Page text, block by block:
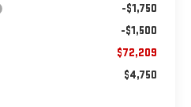
-$1,750
-$1,500
$72,209
$4,750